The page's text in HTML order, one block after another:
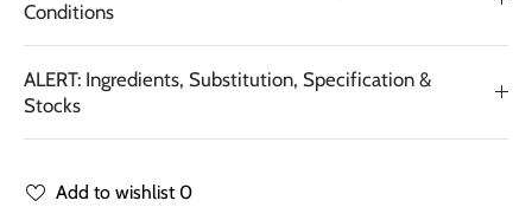
Conditions
ALERT: Ingredients, Substitution, Specification &
Stocks
Add to wishlist 0